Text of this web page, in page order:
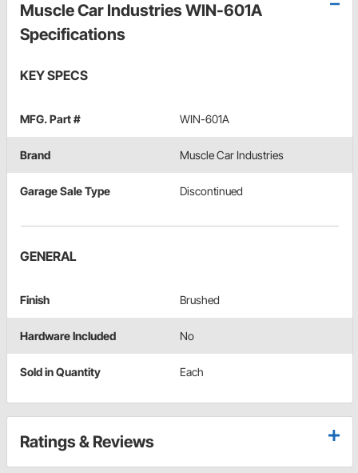
Muscle Car Industries WIN-601A
Specifications
KEY SPECS
MFG. Part # WIN-601A
Brand Muscle Car Industries
Garage Sale Type Discontinued
GENERAL
Finish Brushed
Hardware Included No
Sold in Quantity Each
Ratings & Reviews